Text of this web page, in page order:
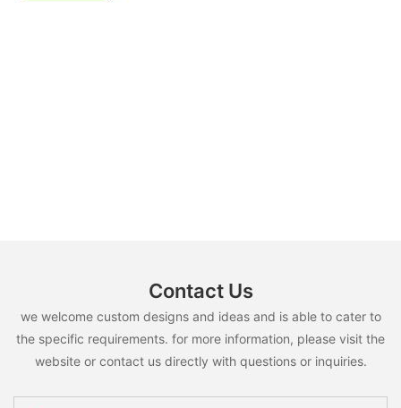
Contact Us
we welcome custom designs and ideas and is able to cater to
the specific requirements. for more information, please visit the
website or contact us directly with questions or inquiries.